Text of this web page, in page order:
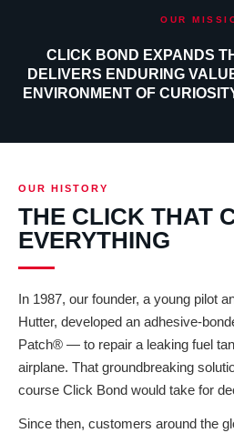
OUR
CLICK BOND EXPANDS
DELIVERS ENDURING
ENVIRONMENT OF
OUR HISTORY
THE CLICK THAT
EVERYTHING
In 1987, our founder, a young pilot
Hutter, developed an adhesive-
Patch® — to repair a leaking fuel
airplane. That groundbreaking
course Click Bond would take for
Since then, customers around the